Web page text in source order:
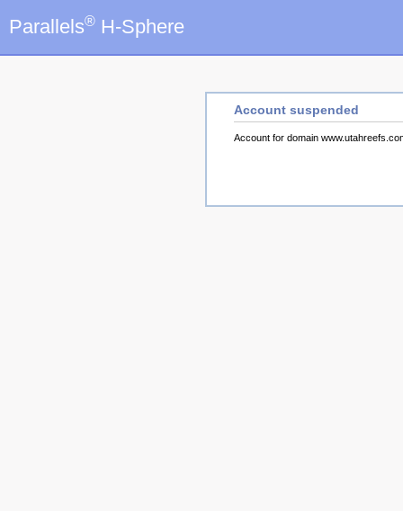
Parallels® H-Sphere
Account suspended
Account for domain